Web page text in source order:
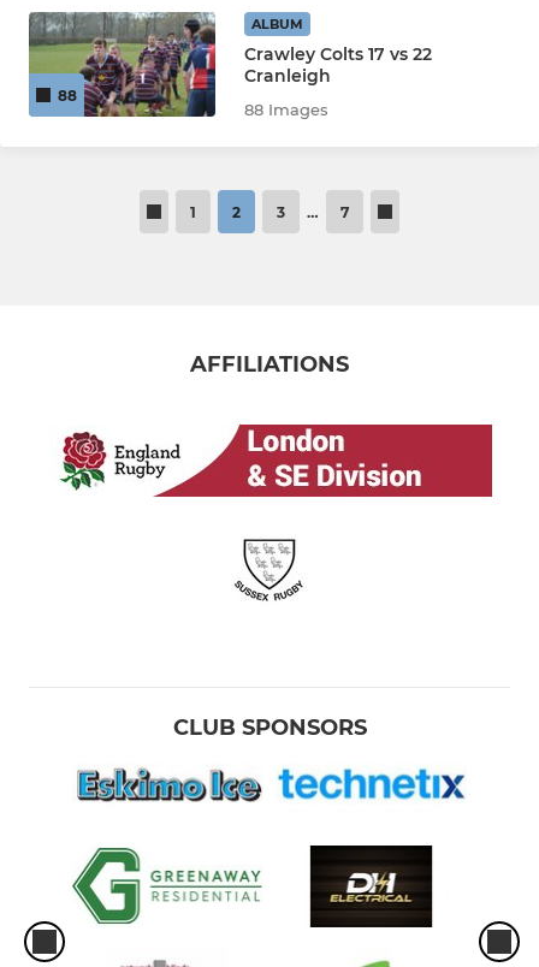
88
ALBUM
Crawley Colts 17 vs 22
Cranleigh
88 Images
1 2 3 … 7
AFFILIATIONS
CLUB SPONSORS